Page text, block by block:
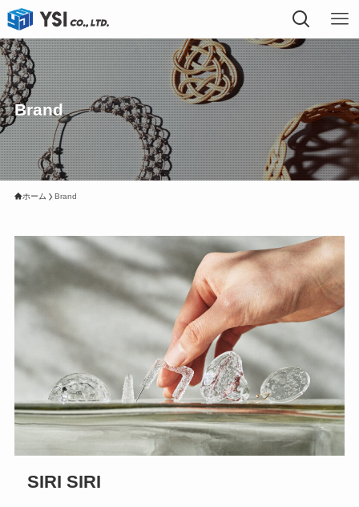
Brand
ホーム Brand
SIRI SIRI